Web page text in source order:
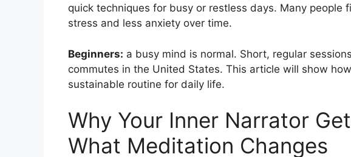
quick techniques for busy or restless days. Many people
stress and less anxiety over time.
Beginners: a busy mind is normal. Short, regular
commutes in the United States. This article will show
sustainable routine for daily life.
Why Your Inner Narrator
What Meditation Changes